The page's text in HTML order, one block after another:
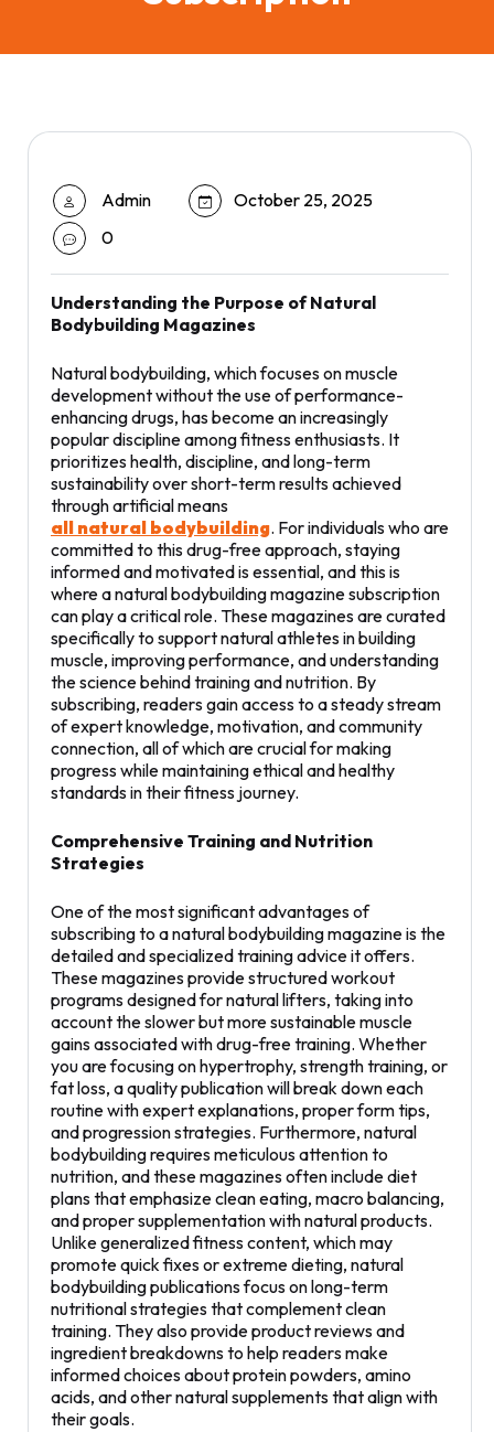
Admin
October 25, 2025
0
Understanding the Purpose of Natural
Bodybuilding Magazines
Natural bodybuilding, which focuses on muscle
development without the use of performance-
enhancing drugs, has become an increasingly
popular discipline among fitness enthusiasts. It
prioritizes health, discipline, and long-term
sustainability over short-term results achieved
through artificial means
all natural bodybuilding. For individuals who are
committed to this drug-free approach, staying
informed and motivated is essential, and this is
where a natural bodybuilding magazine subscription
can play a critical role. These magazines are curated
specifically to support natural athletes in building
muscle, improving performance, and understanding
the science behind training and nutrition. By
subscribing, readers gain access to a steady stream
of expert knowledge, motivation, and community
connection, all of which are crucial for making
progress while maintaining ethical and healthy
standards in their fitness journey.
Comprehensive Training and Nutrition
Strategies
One of the most significant advantages of
subscribing to a natural bodybuilding magazine is the
detailed and specialized training advice it offers.
These magazines provide structured workout
programs designed for natural lifters, taking into
account the slower but more sustainable muscle
gains associated with drug-free training. Whether
you are focusing on hypertrophy, strength training, or
fat loss, a quality publication will break down each
routine with expert explanations, proper form tips,
and progression strategies. Furthermore, natural
bodybuilding requires meticulous attention to
nutrition, and these magazines often include diet
plans that emphasize clean eating, macro balancing,
and proper supplementation with natural products.
Unlike generalized fitness content, which may
promote quick fixes or extreme dieting, natural
bodybuilding publications focus on long-term
nutritional strategies that complement clean
training. They also provide product reviews and
ingredient breakdowns to help readers make
informed choices about protein powders, amino
acids, and other natural supplements that align with
their goals.